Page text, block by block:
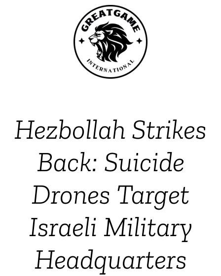
Hezbollah Strikes
Back: Suicide
Drones Target
Israeli Military
Headquarters